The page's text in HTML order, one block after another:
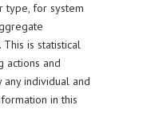
type, for system
is statistical
actions and
individual and
in this